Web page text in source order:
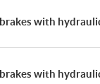
with
with